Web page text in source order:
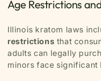
Age Restrictions
Illinois kratom laws
restrictions that
adults can legally
minors face significant